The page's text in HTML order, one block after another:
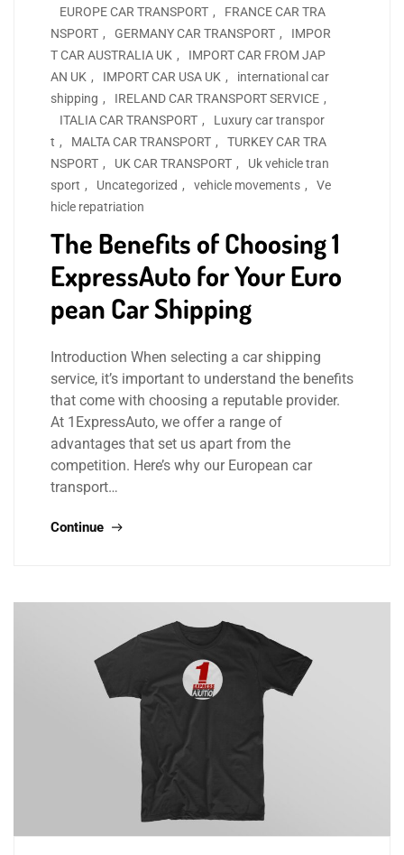
EUROPE CAR TRANSPORT ,
FRANCE CAR TRA
NSPORT , GERMANY CAR TRANSPORT ,
IMPOR
T CAR AUSTRALIA UK ,
IMPORT CAR FROM JAP
AN UK , IMPORT CAR USA UK ,
international car
shipping , IRELAND CAR TRANSPORT SERVICE ,
ITALIA CAR TRANSPORT ,
Luxury car transpor
t , MALTA CAR TRANSPORT ,
TURKEY CAR TRA
NSPORT , UK CAR TRANSPORT ,
Uk vehicle tran
sport , Uncategorized , vehicle movements ,
Ve
hicle repatriation
The Benefits of Choosing 1
ExpressAuto for Your Euro
pean Car Shipping
Introduction When selecting a car shipping
service, it’s important to understand the benefits
that come with choosing a reputable provider.
At 1ExpressAuto, we offer a range of
advantages that set us apart from the
competition. Here’s why our European car
transport…
Continue